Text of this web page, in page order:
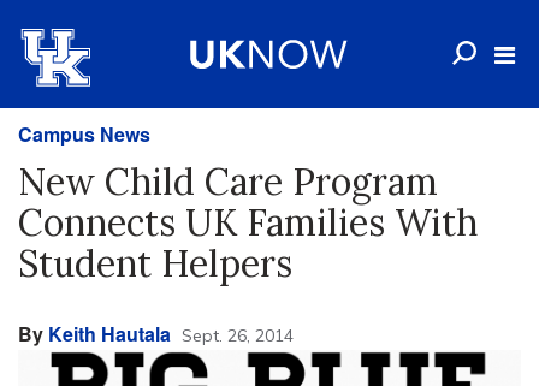
Campus News
New Child Care Program
Connects UK Families With
Student Helpers
By Keith Hautala Sept. 26, 2014